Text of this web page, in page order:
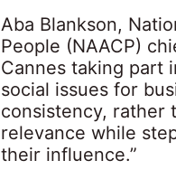
Aba Blankson,
People (NAACP)
Cannes taking part
social issues for
consistency, rather
relevance while
their influence.”